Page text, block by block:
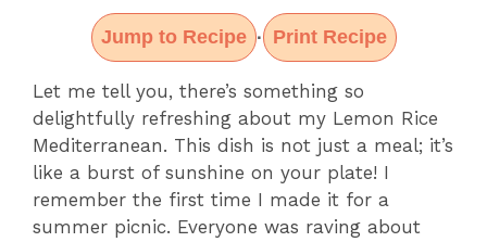
Jump to Recipe · Print Recipe
Let me tell you, there’s something so
delightfully refreshing about my Lemon Rice
Mediterranean. This dish is not just a meal; it’s
like a burst of sunshine on your plate! I
remember the first time I made it for a
summer picnic. Everyone was raving about